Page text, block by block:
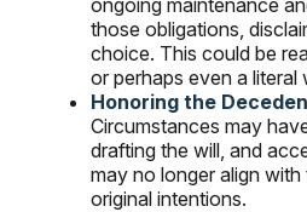
those obligations,
choice. This could be
or perhaps even a literal
Honoring the
Circumstances may
drafting the will, and
may no longer align
original intentions.